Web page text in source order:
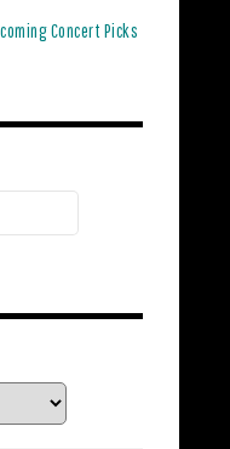
Concert Picks